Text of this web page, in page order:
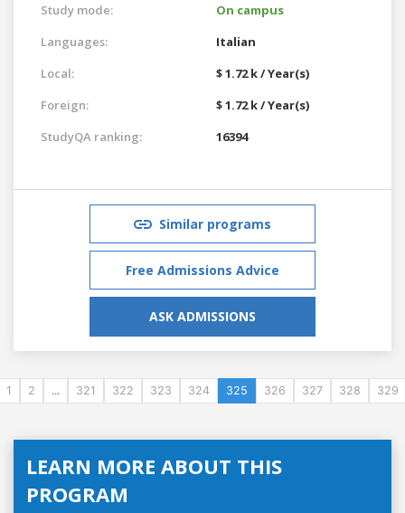
Study mode:
On campus
Languages:
Italian
Local:
$ 1.72 k / Year(s)
Foreign:
$ 1.72 k / Year(s)
StudyQA ranking:
16394
Similar programs
Free Admissions Advice
ASK ADMISSIONS
1 2 ... 321 322 323 324 325 326 327 328 329
LEARN MORE ABOUT THIS
PROGRAM